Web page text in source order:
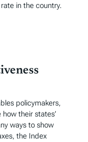
in the country.
policymakers,
their states’
ways to show
the Index